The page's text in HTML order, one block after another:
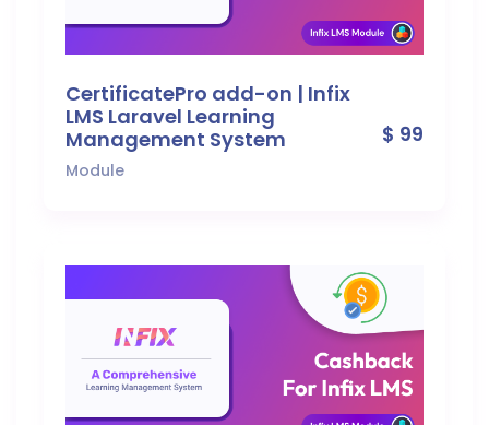
CertificatePro add-on | Infix
LMS Laravel Learning
Management System
Module
$ 99